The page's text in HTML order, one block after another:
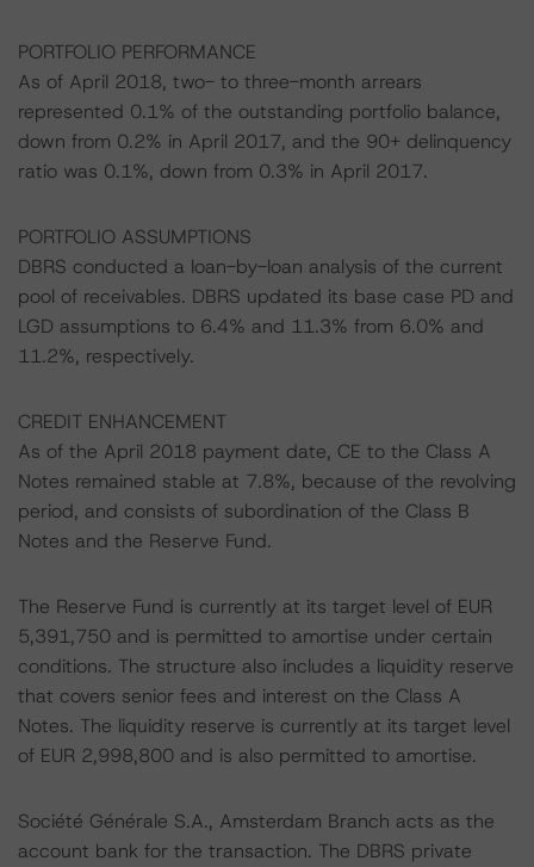
PORTFOLIO PERFORMANCE
As of April 2018, two- to three-month arrears
represented 0.1% of the outstanding portfolio balance,
down from 0.2% in April 2017, and the 90+ delinquency
ratio was 0.1%, down from 0.3% in April 2017.
PORTFOLIO ASSUMPTIONS
DBRS conducted a loan-by-loan analysis of the current
pool of receivables. DBRS updated its base case PD and
LGD assumptions to 6.4% and 11.3% from 6.0% and
11.2%, respectively.
CREDIT ENHANCEMENT
As of the April 2018 payment date, CE to the Class A
Notes remained stable at 7.8%, because of the revolving
period, and consists of subordination of the Class B
Notes and the Reserve Fund.
The Reserve Fund is currently at its target level of EUR
5,391,750 and is permitted to amortise under certain
conditions. The structure also includes a liquidity reserve
that covers senior fees and interest on the Class A
Notes. The liquidity reserve is currently at its target level
of EUR 2,998,800 and is also permitted to amortise.
Société Générale S.A., Amsterdam Branch acts as the
account bank for the transaction. The DBRS private